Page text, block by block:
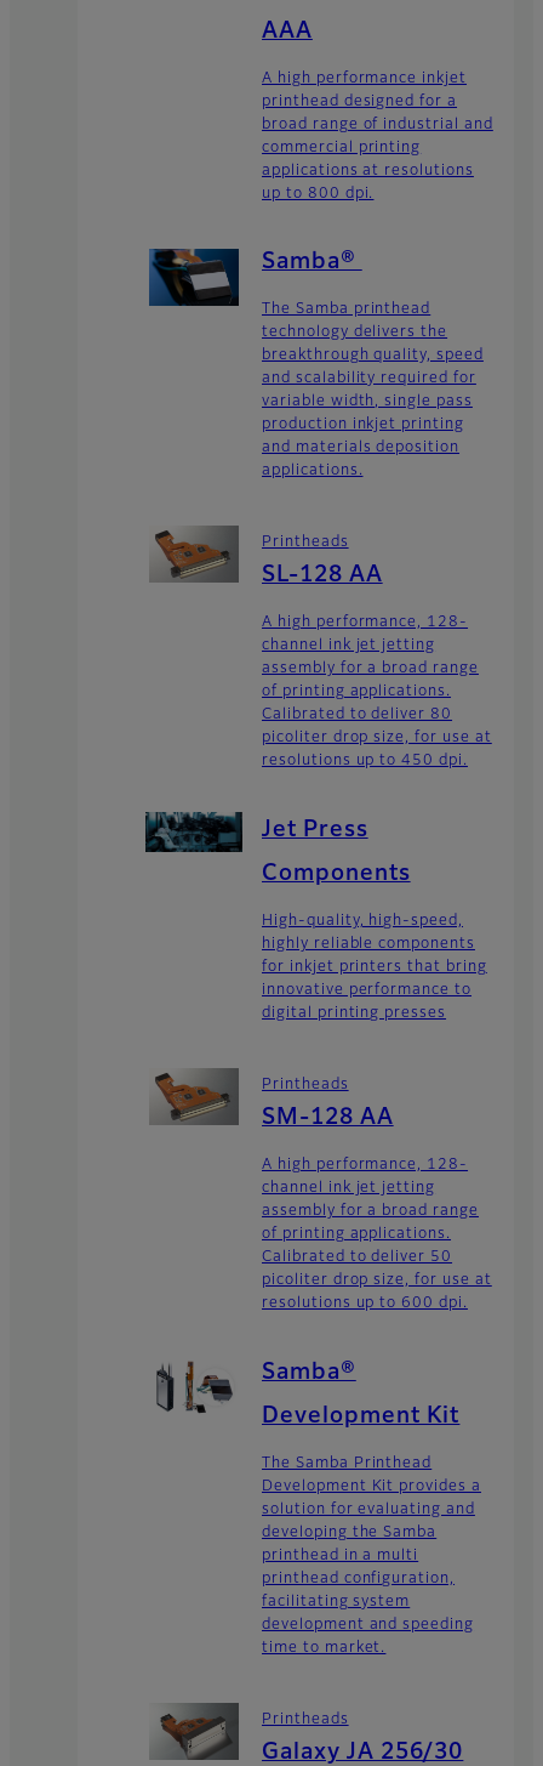
AAA
A high performance inkjet
printhead designed for a
broad range of industrial and
commercial printing
applications at resolutions
up to 800 dpi.
Samba®
The Samba printhead
technology delivers the
breakthrough quality, speed
and scalability required for
variable width, single pass
production inkjet printing
and materials deposition
applications.
Printheads
SL-128 AA
A high performance, 128-
channel ink jet jetting
assembly for a broad range
of printing applications.
Calibrated to deliver 80
picoliter drop size, for use at
resolutions up to 450 dpi.
Jet Press
Components
High-quality, high-speed,
highly reliable components
for inkjet printers that bring
innovative performance to
digital printing presses
Printheads
SM-128 AA
A high performance, 128-
channel ink jet jetting
assembly for a broad range
of printing applications.
Calibrated to deliver 50
picoliter drop size, for use at
resolutions up to 600 dpi.
Samba®
Development Kit
The Samba Printhead
Development Kit provides a
solution for evaluating and
developing the Samba
printhead in a multi
printhead configuration,
facilitating system
development and speeding
time to market.
Printheads
Galaxy JA 256/30